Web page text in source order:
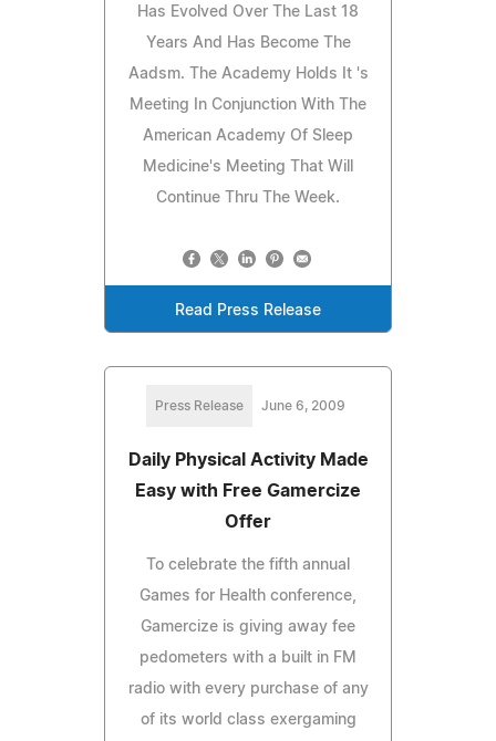
Has Evolved Over The Last 18
Years And Has Become The
Aadsm. The Academy Holds It 's
Meeting In Conjunction With The
American Academy Of Sleep
Medicine's Meeting That Will
Continue Thru The Week.
Read Press Release
Press Release June 6, 2009
Daily Physical Activity Made
Easy with Free Gamercize
Offer
To celebrate the fifth annual
Games for Health conference,
Gamercize is giving away fee
pedometers with a built in FM
radio with every purchase of any
of its world class exergaming